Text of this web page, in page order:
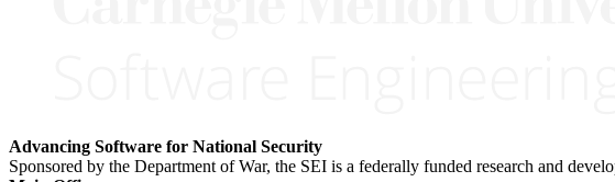
Advancing Software for National Security
Sponsored by the Department of War, the SEI is a federally funded research and